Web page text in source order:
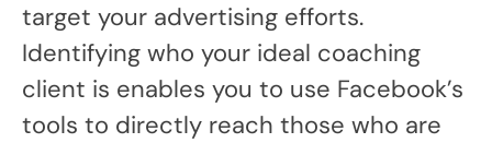
target your advertising efforts.
Identifying who your ideal coaching
client is enables you to use Facebook’s
tools to directly reach those who are